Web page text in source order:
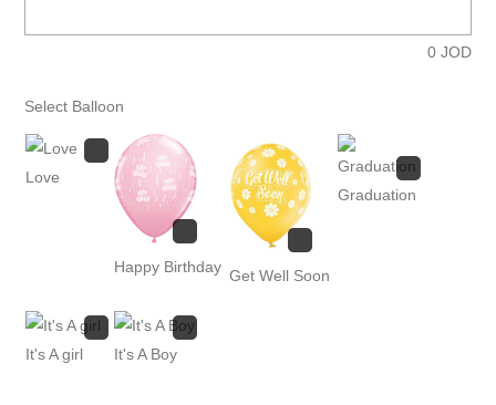
0 JOD
Select Balloon
Love
Happy Birthday Get Well Soon
Graduation
It's A girl It's A Boy